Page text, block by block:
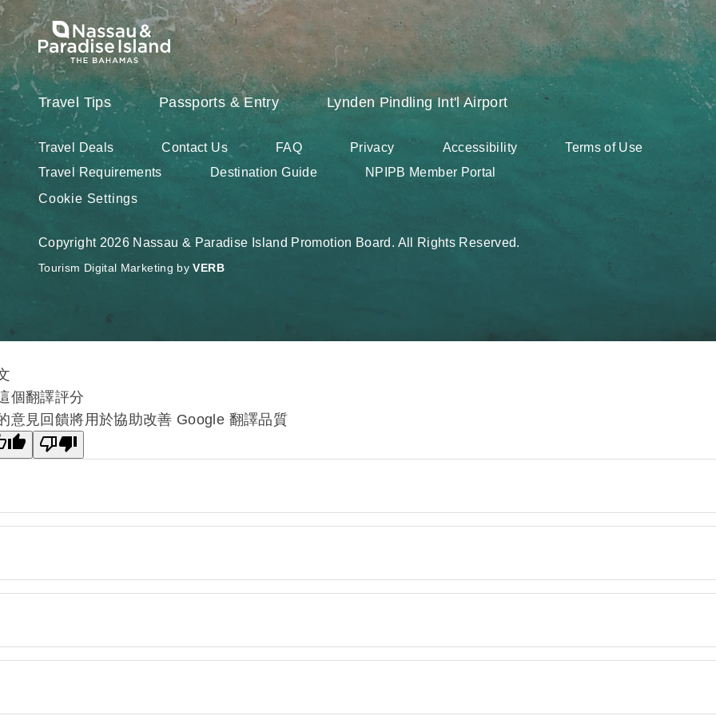
Travel Tips Passports & Entry Lynden Pindling Int'l Airport
Travel Deals Contact Us FAQ Privacy Accessibility
Terms of Use
Travel Requirements
Destination Guide
NPIPB Member Portal
Cookie Settings
Copyright 2026 Nassau & Paradise Island Promotion Board. All Rights Reserved.
Tourism Digital Marketing byVERB
個翻譯評分
意見回饋將用於協助改善 Google 翻譯品質